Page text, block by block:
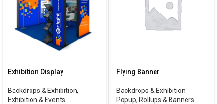
Exhibition Display
Backdrops & Exhibition,
Exhibition & Events
Flying Banner
Backdrops & Exhibition,
Popup, Rollups & Banners